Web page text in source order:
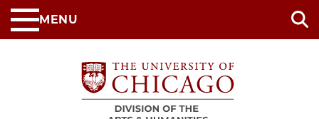
Skip
to
MENU